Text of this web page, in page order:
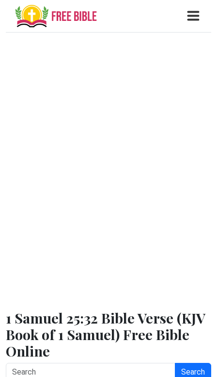
1 Samuel 25:32 Bible Verse (KJV
Book of 1 Samuel) Free Bible
Online
Search